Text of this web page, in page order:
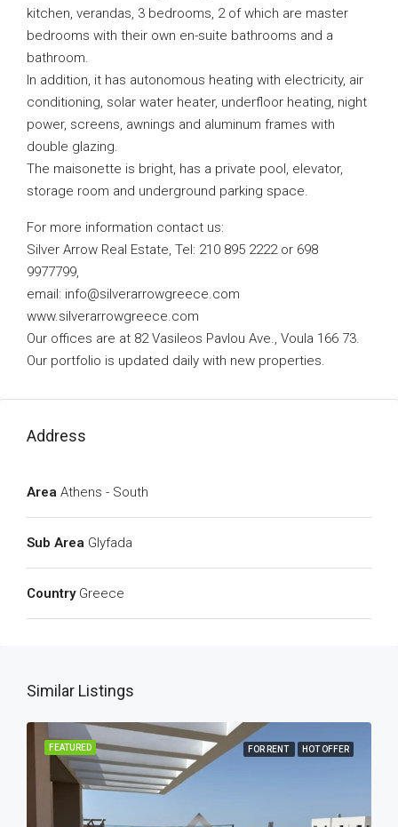
kitchen, verandas, 3 bedrooms, 2 of which are master
bedrooms with their own en-suite bathrooms and a
bathroom.
In addition, it has autonomous heating with electricity, air
conditioning, solar water heater, underfloor heating, night
power, screens, awnings and aluminum frames with
double glazing.
The maisonette is bright, has a private pool, elevator,
storage room and underground parking space.
For more information contact us:
Silver Arrow Real Estate, Tel: 210 895 2222 or 698
9977799,
email: info@silverarrowgreece.com
www.silverarrowgreece.com
Our offices are at 82 Vasileos Pavlou Ave., Voula 166 73.
Our portfolio is updated daily with new properties.
Address
Area Athens - South
Sub Area Glyfada
Country Greece
Similar Listings
FEATURED FOR RENT HOT OFFER